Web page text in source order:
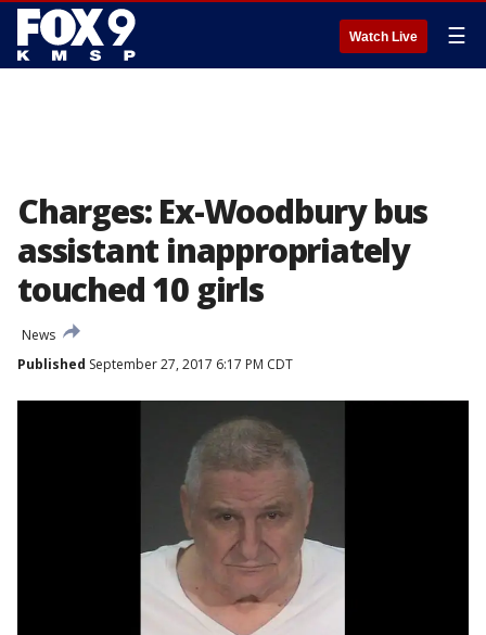
Watch Live ☰
Charges: Ex-Woodbury bus
assistant inappropriately
touched 10 girls
News
Published September 27, 2017 6:17 PM CDT